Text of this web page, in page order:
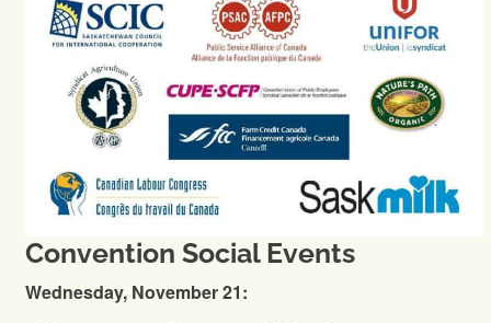
Convention Social Events
Wednesday, November 21: